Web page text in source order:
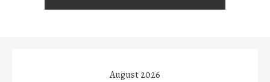
August 2026